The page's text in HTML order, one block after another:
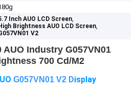
Inch AUO LCD Screen,
Brightness AUO LCD Screen,
V2
AUO Industry G057VN01
700 Cd/M2
G057VN01 V2 Display